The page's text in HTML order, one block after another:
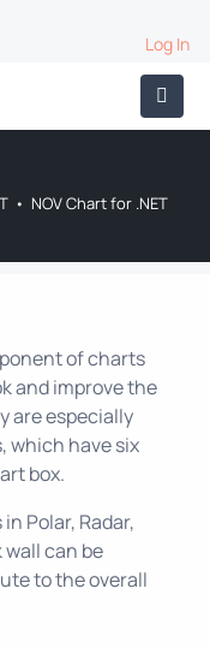
Log In
• NOV Chart for .NET
of charts
and improve the
are especially
which have six
box.
Polar, Radar,
can be
to the overall